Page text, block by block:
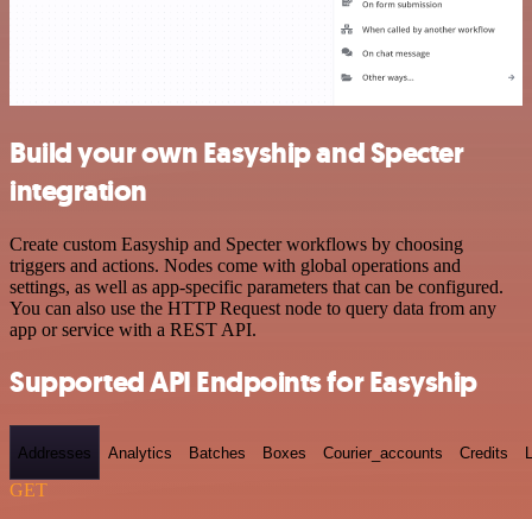
Build your own Easyship and Specter
integration
Create custom Easyship and Specter workflows by choosing
triggers and actions. Nodes come with global operations and
settings, as well as app-specific parameters that can be configured.
You can also use the HTTP Request node to query data from any
app or service with a REST API.
Supported API Endpoints for Easyship
Addresses Analytics Batches Boxes Courier_accounts Credits
GET